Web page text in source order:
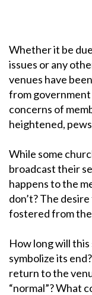
Whether it be
issues or any
venues have
from
concerns of
heightened,
While some
broadcast their
happens to the
don’t? The
fostered from
How long will
symbolize its
return to the
“normal”? What